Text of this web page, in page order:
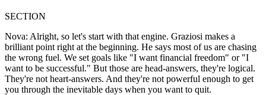
SECTION
Nova: Alright, so let's start with that engine. Graziosi makes a
brilliant point right at the beginning. He says most of us are chasing
the wrong fuel. We set goals like "I want financial freedom" or "I
want to be successful." But those are head-answers, they're logical.
They're not heart-answers. And they're not powerful enough to get
you through the inevitable days when you want to quit.